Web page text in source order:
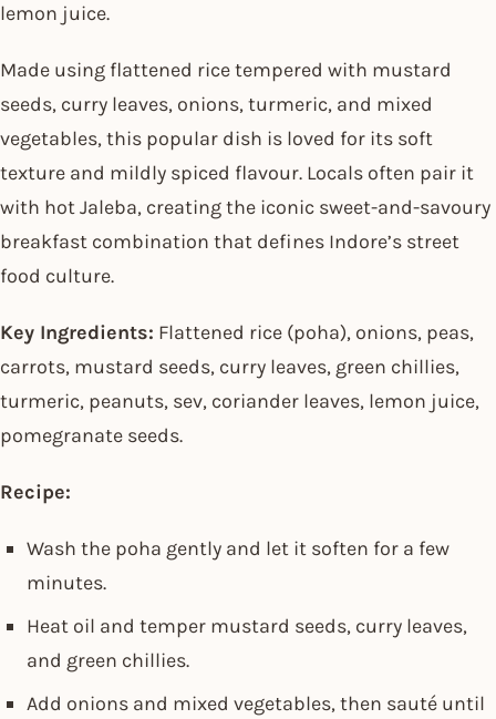
lemon juice.
Made using flattened rice tempered with mustard
seeds, curry leaves, onions, turmeric, and mixed
vegetables, this popular dish is loved for its soft
texture and mildly spiced flavour. Locals often pair it
with hot Jaleba, creating the iconic sweet-and-savoury
breakfast combination that defines Indore’s street
food culture.
Key Ingredients: Flattened rice (poha), onions, peas,
carrots, mustard seeds, curry leaves, green chillies,
turmeric, peanuts, sev, coriander leaves, lemon juice,
pomegranate seeds.
Recipe:
Wash the poha gently and let it soften for a few
minutes.
Heat oil and temper mustard seeds, curry leaves,
and green chillies.
Add onions and mixed vegetables, then sauté until